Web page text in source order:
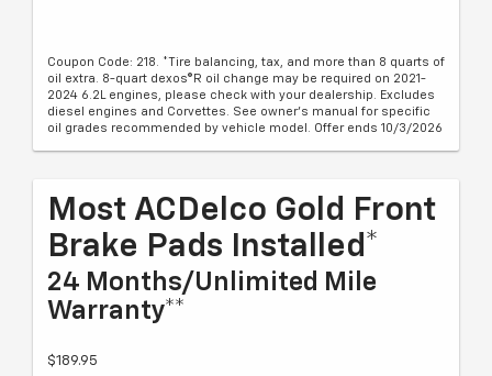
Coupon Code: 218. *Tire balancing, tax, and more than 8 quarts of
oil extra. 8-quart dexos®R oil change may be required on 2021-
2024 6.2L engines, please check with your dealership. Excludes
diesel engines and Corvettes. See owner's manual for specific
oil grades recommended by vehicle model. Offer ends 10/3/2026
Most ACDelco Gold Front
Brake Pads Installed*
24 Months/Unlimited Mile
Warranty**
$189.95